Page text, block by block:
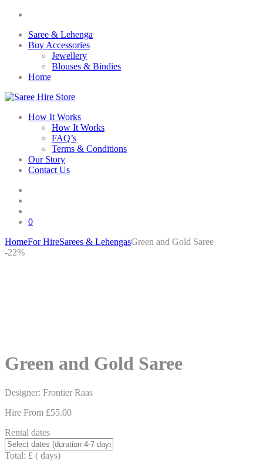
Saree & Lehenga
Buy Accessories
Jewellery
Blouses & Bindies
Home
How It Works
How It Works
FAQ’s
Terms & Conditions
Our Story
Contact Us
0
HomeFor HireSarees & LehengasGreen and Gold Saree
Skip
-22%
Green and Gold Saree
Designer: Frontier Raas
Hire From £55.00
Rental dates
Total: £ ( days)